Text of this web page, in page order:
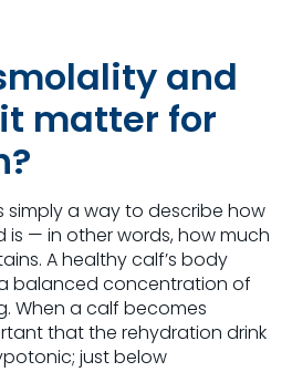
and
matter for
simply a way to describe how
— in other words, how much
A healthy calf’s body
balanced concentration of
When a calf becomes
that the rehydration drink
just below